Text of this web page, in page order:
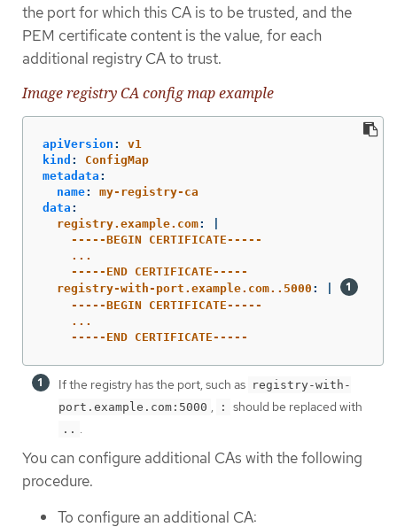
the port for which this CA is to be trusted, and the
PEM certificate content is the value, for each
additional registry CA to trust.
Image registry CA config map example
apiVersion :
v1
kind :
ConfigMap
metadata :
name:
my-registry-ca
data :
registry.example.com:
-----BEGIN CERTIFICATE-----
...
-----END CERTIFICATE-----
registry-with-port.example.com..5000 :
-----BEGIN CERTIFICATE-----
...
-----END CERTIFICATE-----
If the registry has the port, such as registry-with-
port.example.com:5000 , : should be replaced with
.. .
You can configure additional CAs with the following
procedure.
To configure an additional CA: